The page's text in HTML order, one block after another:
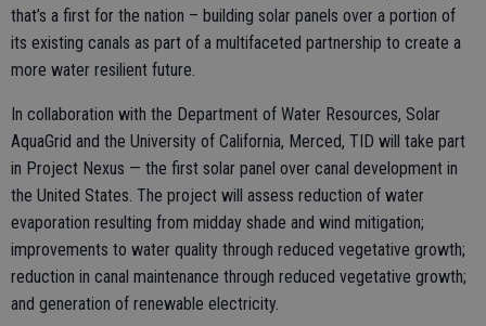
that’s a first for the nation – building solar panels over a portion of
its existing canals as part of a multifaceted partnership to create a
more water resilient future.
In collaboration with the Department of Water Resources, Solar
AquaGrid and the University of California, Merced, TID will take part
in Project Nexus — the first solar panel over canal development in
the United States. The project will assess reduction of water
evaporation resulting from midday shade and wind mitigation;
improvements to water quality through reduced vegetative growth;
reduction in canal maintenance through reduced vegetative growth;
and generation of renewable electricity.